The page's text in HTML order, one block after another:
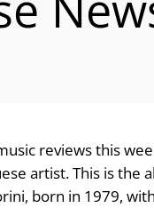
reviews this
artist. This is
born in 1979,